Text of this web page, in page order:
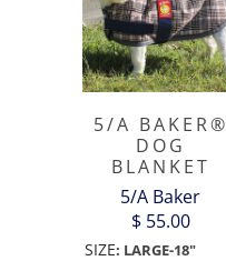
5/A BAKER®
DOG
BLANKET
5/A Baker
$ 55.00
SIZE: LARGE-18"